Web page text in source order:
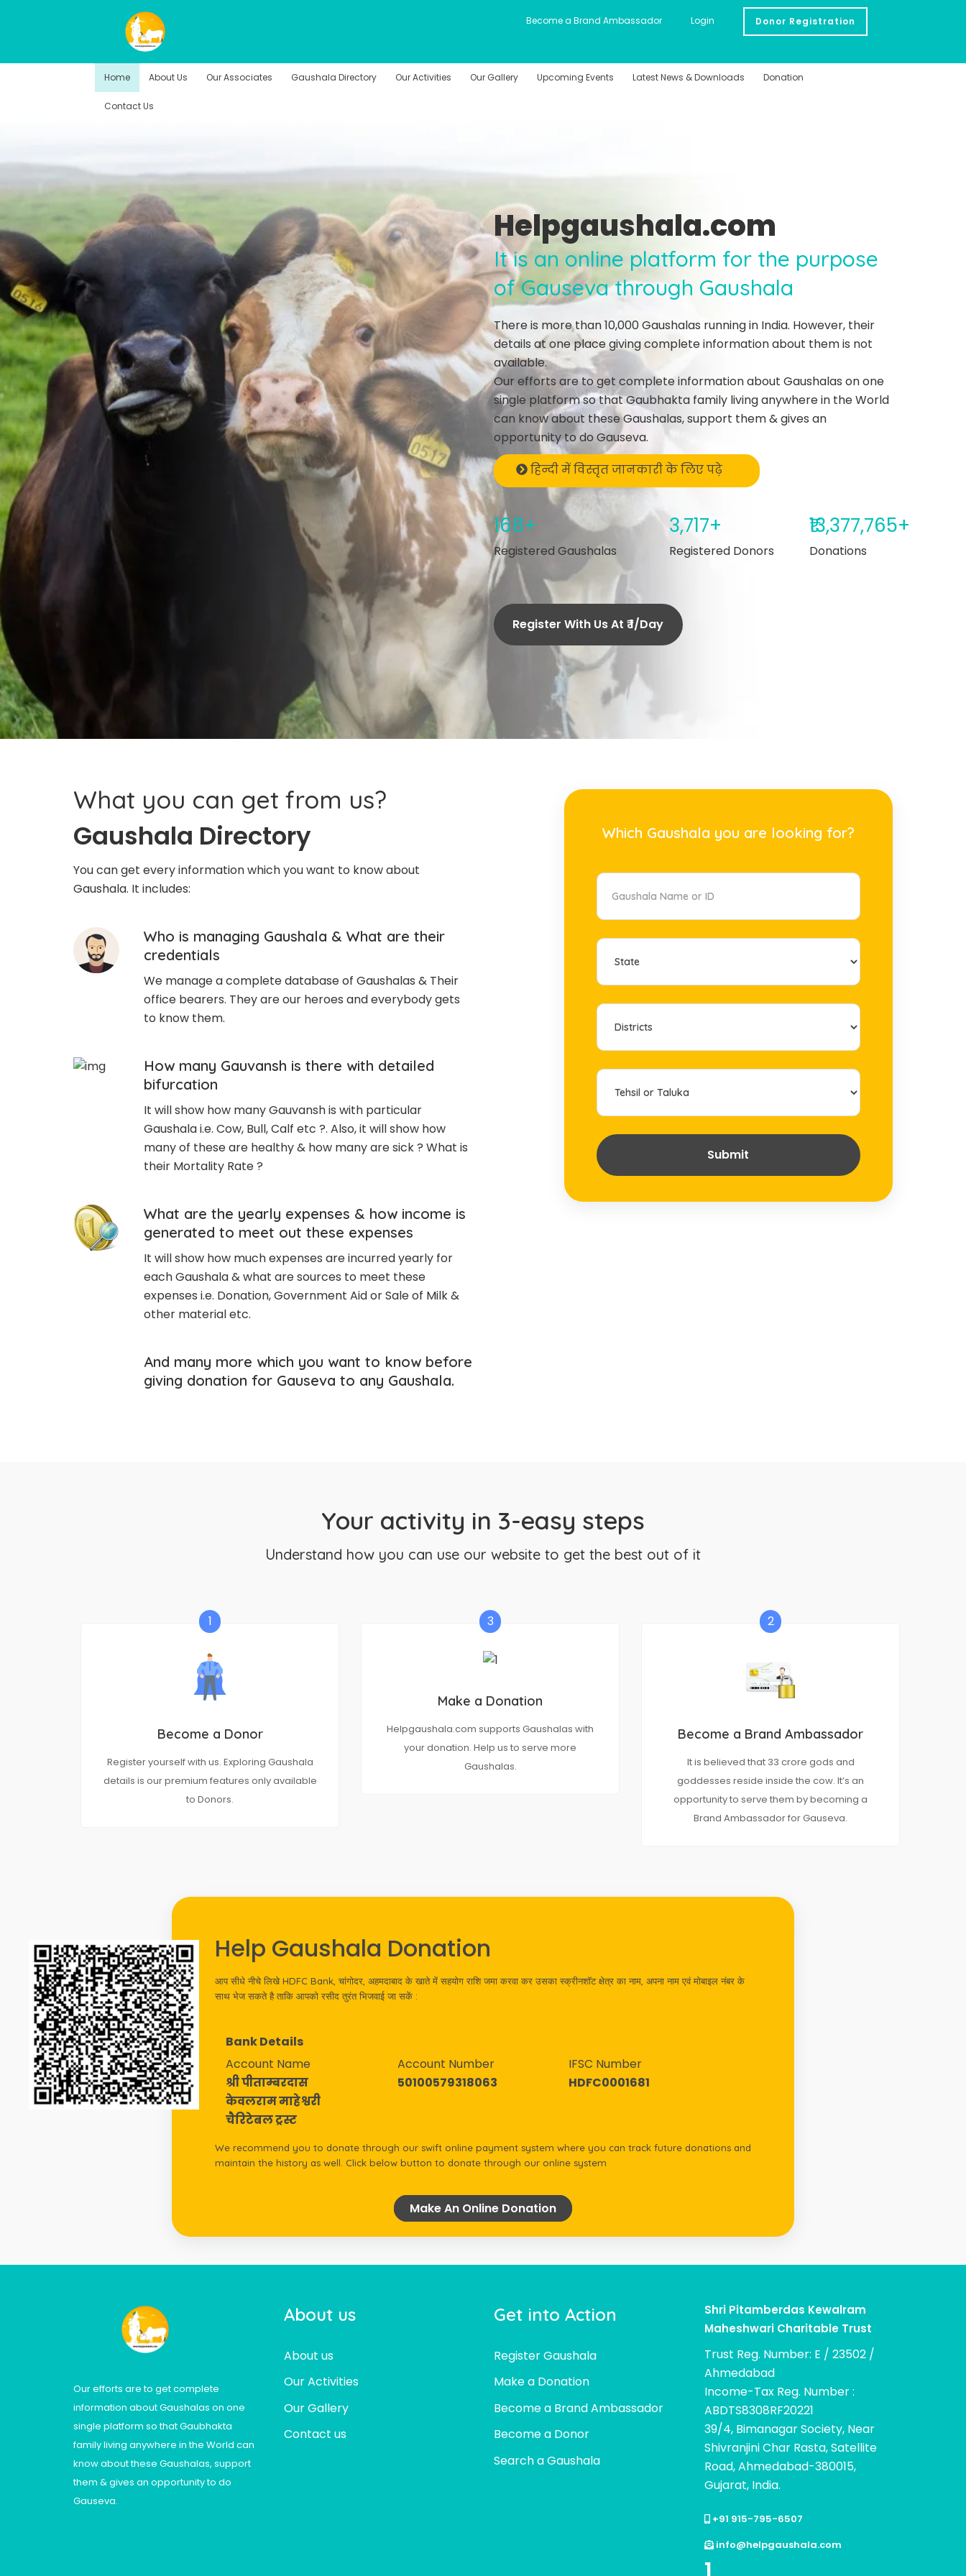
Donor Registration
Login
Become a Brand Ambassador
Home About Us Our Associates Gaushala Directory Our Activities Our Gallery Upcoming Events Latest News & Downloads Donation
Contact Us
Helpgaushala.com
It is an online platform for the purpose
of Gauseva through Gaushala
There is more than 10,000 Gaushalas running in India. However, their
details at one place giving complete information about them is not
available.
Our efforts are to get complete information about Gaushalas on one
single platform so that Gaubhakta family living anywhere in the World
can know about these Gaushalas, support them & gives an
opportunity to do Gauseva.
हिन्दी में विस्तृत जानकारी के लिए पढ़े
168+
Registered Gaushalas
3,717+
Registered Donors
₹13,377,765+
Donations
Register With Us At ₹ 1/day
What you can get from us?
Gaushala Directory
You can get every information which you want to know about
Gaushala. It includes:
Who is managing Gaushala & What are their
credentials
We manage a complete database of Gaushalas & Their
office bearers. They are our heroes and everybody gets
to know them.
How many Gauvansh is there with detailed
bifurcation
It will show how many Gauvansh is with particular
Gaushala i.e. Cow, Bull, Calf etc ?. Also, it will show how
many of these are healthy & how many are sick ? What is
their Mortality Rate ?
What are the yearly expenses & how income is
generated to meet out these expenses
It will show how much expenses are incurred yearly for
each Gaushala & what are sources to meet these
expenses i.e. Donation, Government Aid or Sale of Milk &
other material etc.
And many more which you want to know before
giving donation for Gauseva to any Gaushala.
Which Gaushala you are looking for?
Submit
Your activity in 3-easy steps
Understand how you can use our website to get the best out of it
1
Become a Donor
Register yourself with us. Exploring Gaushala
details is our premium features only available
to Donors.
3
Make a Donation
Helpgaushala.com supports Gaushalas with
your donation. Help us to serve more
Gaushalas.
2
Become a Brand Ambassador
It is believed that 33 crore gods and
goddesses reside inside the cow. It’s an
opportunity to serve them by becoming a
Brand Ambassador for Gauseva.
Help Gaushala Donation
आप सीधे नीचे लिखे HDFC Bank, चांगोदर, अहमदाबाद के खाते में सहयोग राशि जमा करवा कर उसका स्क्रीनशॉट क्षेत्र का नाम, अपना नाम एवं मोबाइल नंबर के
साथ भेज सकते है ताकि आपको रसीद तुरंत भिजवाई जा सकें :
Bank Details
Account Name
श्री पीताम्बरदास
केवलराम माहेश्वरी
चैरिटेबल ट्रस्ट
Account Number
50100579318063
IFSC Number
HDFC0001681
We recommend you to donate through our swift online payment system where you can track future donations and
maintain the history as well. Click below button to donate through our online system
Make An Online Donation
Our efforts are to get complete
information about Gaushalas on one
single platform so that Gaubhakta
family living anywhere in the World can
know about these Gaushalas, support
them & gives an opportunity to do
Gauseva.
About us
About us
Our Activities
Our Gallery
Contact us
Get into Action
Register Gaushala
Make a Donation
Become a Brand Ambassador
Become a Donor
Search a Gaushala
Shri Pitamberdas Kewalram
Maheshwari Charitable Trust
Trust Reg. Number: E / 23502 /
Ahmedabad
Income-Tax Reg. Number :
ABDTS8308RF20221
39/4, Bimanagar Society, Near
Shivranjini Char Rasta, Satellite
Road, Ahmedabad-380015,
Gujarat, India.
+91 915-795-6507
info@helpgaushala.com